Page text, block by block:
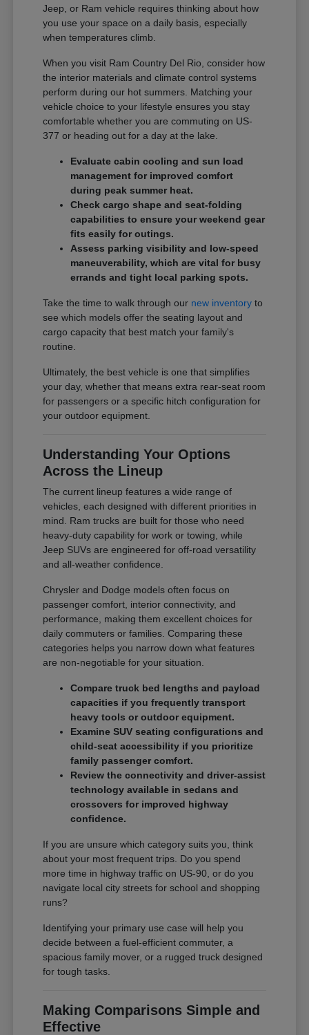
Jeep, or Ram vehicle requires thinking about how
you use your space on a daily basis, especially
when temperatures climb.
When you visit Ram Country Del Rio, consider how
the interior materials and climate control systems
perform during our hot summers. Matching your
vehicle choice to your lifestyle ensures you stay
comfortable whether you are commuting on US-
377 or heading out for a day at the lake.
Evaluate cabin cooling and sun load
management for improved comfort
during peak summer heat.
Check cargo shape and seat-folding
capabilities to ensure your weekend gear
fits easily for outings.
Assess parking visibility and low-speed
maneuverability, which are vital for busy
errands and tight local parking spots.
Take the time to walk through our new inventory to
see which models offer the seating layout and
cargo capacity that best match your family's
routine.
Ultimately, the best vehicle is one that simplifies
your day, whether that means extra rear-seat room
for passengers or a specific hitch configuration for
your outdoor equipment.
Understanding Your Options
Across the Lineup
The current lineup features a wide range of
vehicles, each designed with different priorities in
mind. Ram trucks are built for those who need
heavy-duty capability for work or towing, while
Jeep SUVs are engineered for off-road versatility
and all-weather confidence.
Chrysler and Dodge models often focus on
passenger comfort, interior connectivity, and
performance, making them excellent choices for
daily commuters or families. Comparing these
categories helps you narrow down what features
are non-negotiable for your situation.
Compare truck bed lengths and payload
capacities if you frequently transport
heavy tools or outdoor equipment.
Examine SUV seating configurations and
child-seat accessibility if you prioritize
family passenger comfort.
Review the connectivity and driver-assist
technology available in sedans and
crossovers for improved highway
confidence.
If you are unsure which category suits you, think
about your most frequent trips. Do you spend
more time in highway traffic on US-90, or do you
navigate local city streets for school and shopping
runs?
Identifying your primary use case will help you
decide between a fuel-efficient commuter, a
spacious family mover, or a rugged truck designed
for tough tasks.
Making Comparisons Simple and
Effective